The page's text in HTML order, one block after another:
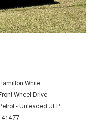
White
Wheel Drive
- Unleaded ULP